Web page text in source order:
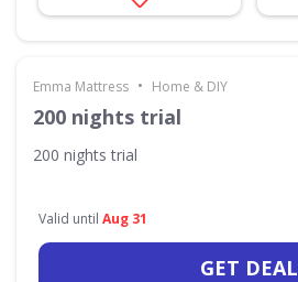
Emma Mattress • Home & DIY
200 nights trial
200 nights trial
Valid until Aug 31
GET DEAL